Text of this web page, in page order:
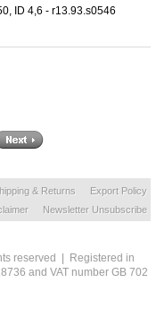
ID 4,6 - r13.93.s0546
& Returns
Export Policy
Newsletter Unsubscribe
reserved | Registered in
and VAT number GB 702